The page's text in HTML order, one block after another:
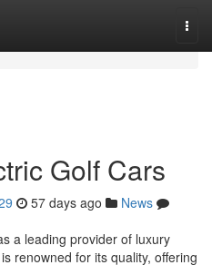
Golf Cars
57 days ago
News
a leading provider of luxury
renowned for its quality, offering